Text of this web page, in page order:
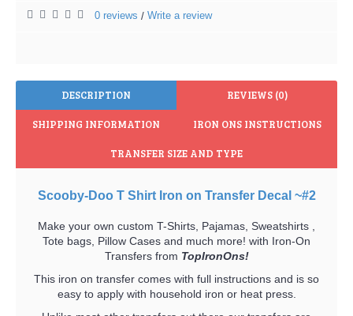
0 reviews / Write a review
DESCRIPTION REVIEWS (0)
SHIPPING INFORMATION IRON ONS INSTRUCTIONS
TRANSFER SIZE AND TYPE
Scooby-Doo T Shirt Iron on Transfer Decal ~#2
Make your own custom T-Shirts, Pajamas, Sweatshirts ,
Tote bags, Pillow Cases and much more! with Iron-On
Transfers from TopIronOns!
This iron on transfer comes with full instructions and is so
easy to apply with household iron or heat press.